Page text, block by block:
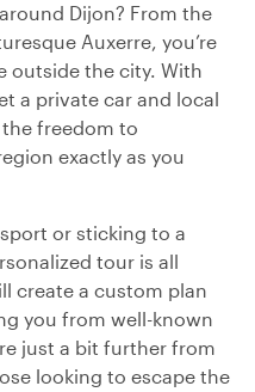
Dijon? From the
Auxerre, you’re
outside the city. With
a private car and local
freedom to
exactly as you
or sticking to a
tour is all
create a custom plan
you from well-known
just a bit further from
looking to escape the